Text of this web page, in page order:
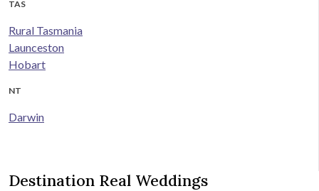
TAS
Rural Tasmania
Launceston
Hobart
NT
Darwin
Destination Real Weddings